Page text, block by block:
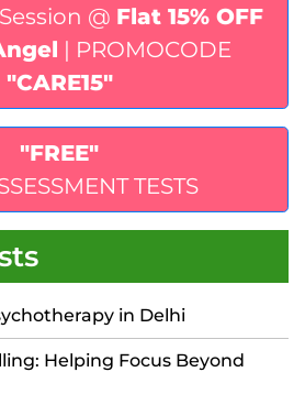
@ Flat 15% OFF
| PROMOCODE
"CARE15"
"FREE"
TESTS
in Delhi
Helping Focus Beyond